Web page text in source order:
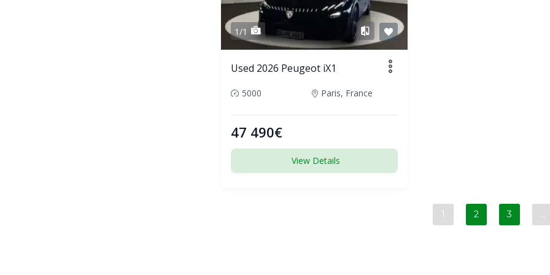
1/1
Used 2026 Peugeot iX1
5000 Paris, France
47 490€
View Details
1 2 3 …